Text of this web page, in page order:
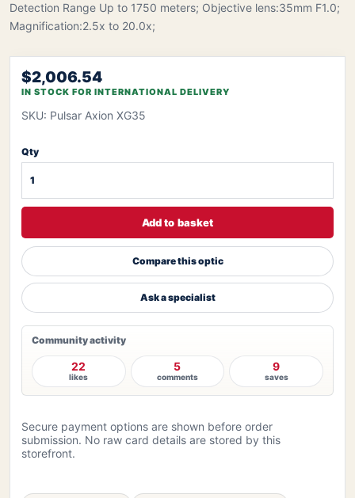
Detection Range Up to 1750 meters; Objective lens:35mm F1.0;
Magnification:2.5x to 20.0x;
$2,006.54
IN STOCK FOR INTERNATIONAL DELIVERY
SKU: Pulsar Axion XG35
Qty
Add to basket
Compare this optic
Ask a specialist
Community activity
22
likes
5
comments
9
saves
Secure payment options are shown before order
submission. No raw card details are stored by this
storefront.